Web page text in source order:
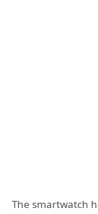
The smartwatch